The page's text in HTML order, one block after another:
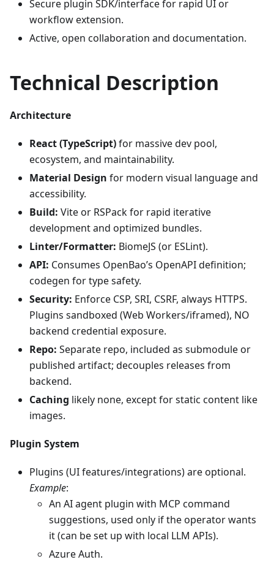
Secure plugin SDK/interface for rapid UI or
workflow extension.
Active, open collaboration and documentation.
Technical Description
Architecture
React (TypeScript)for massive dev pool,
ecosystem, and maintainability.
Material Design for modern visual language and
accessibility.
Build: Vite or RSPack for rapid iterative
development and optimized bundles.
Linter/Formatter: BiomeJS (or ESLint).
API: Consumes OpenBao’s OpenAPI definition;
codegen for type safety.
Security: Enforce CSP, SRI, CSRF, always HTTPS.
Plugins sandboxed (Web Workers/iframed), NO
backend credential exposure.
Repo: Separate repo, included as submodule or
published artifact; decouples releases from
backend.
Caching likely none, except for static content like
images.
Plugin System
Plugins (UI features/integrations) are optional.
Example:
An AI agent plugin with MCP command
suggestions, used only if the operator wants
it (can be set up with local LLM APIs).
Azure Auth.